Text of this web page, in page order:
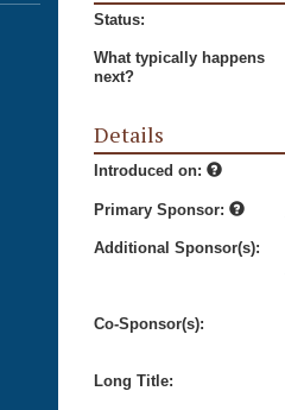
Status:
What typically happens
next?
Details
Introduced on:
Primary Sponsor:
Additional Sponsor(s):
Co-Sponsor(s):
Long Title: